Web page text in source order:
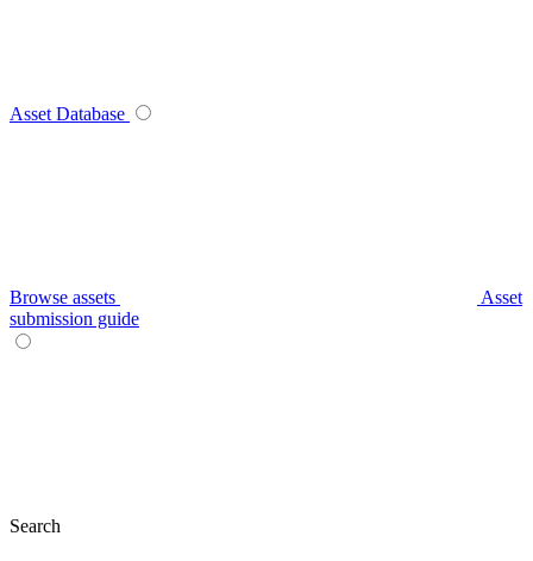
Asset Database
Browse assets
Asset
submission guide
Search